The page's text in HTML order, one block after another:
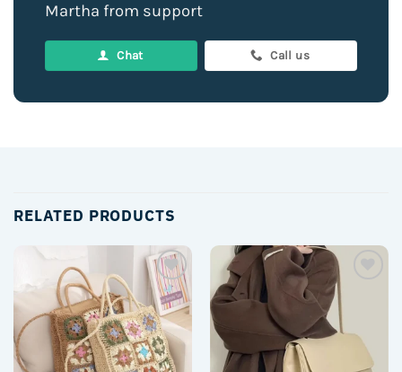
Martha from support
Chat Call us
RELATED PRODUCTS
Add to
wishlist